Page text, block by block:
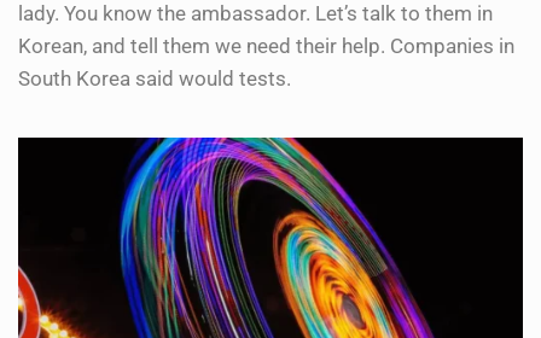
lady. You know the ambassador. Let’s talk to them in
Korean, and tell them we need their help. Companies in
South Korea said would tests.